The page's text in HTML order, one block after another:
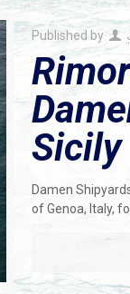
Published by
Sicily
Damen
of Genoa, Italy,